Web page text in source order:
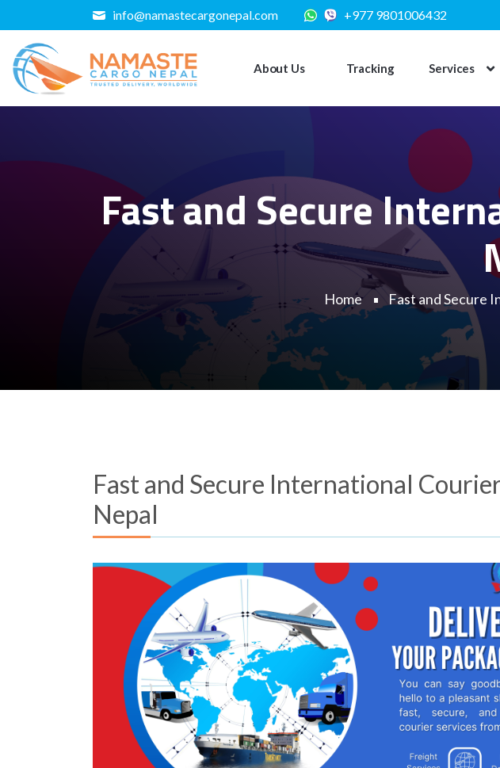
info@namastecargonepal.com +977 9801006432
About Us Tracking Services
Fast and Secure
Home Fast and Secure
Fast and Secure International
Nepal